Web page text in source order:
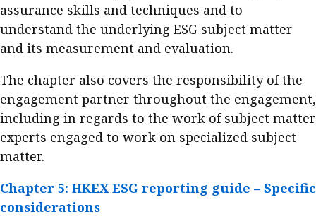
assurance skills and techniques and to
understand the underlying ESG subject matter
and its measurement and evaluation.
The chapter also covers the responsibility of the
engagement partner throughout the engagement,
including in regards to the work of subject matter
experts engaged to work on specialized subject
matter.
Chapter 5: HKEX ESG reporting guide – Specific
considerations